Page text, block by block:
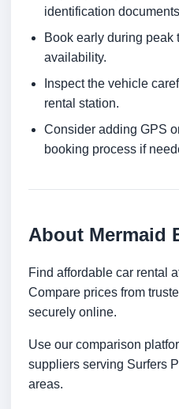
identification
Book early during peak
availability.
Inspect the vehicle
rental station.
Consider adding GPS
booking process if
About Mermaid
Find affordable car rental
Compare prices from
securely online.
Use our comparison
suppliers serving Surfers
areas.